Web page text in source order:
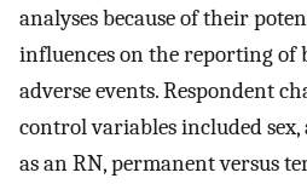
analyses because of their
influences on the reporting of
adverse events. Respondent
control variables included sex,
as an RN, permanent versus